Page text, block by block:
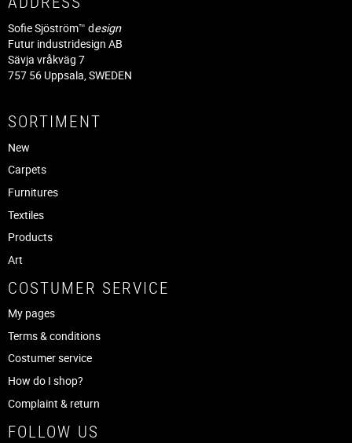
Sofie Sjöström™ design
Futur industridesign AB
Sävja vråkväg 7
757 56 Uppsala, SWEDEN
SORTIMENT
New
Carpets
Furnitures
Textiles
Products
Art
COSTUMER SERVICE
My pages
Terms & conditions
Costumer service
How do I shop?
Complaint & return
FOLLOW US